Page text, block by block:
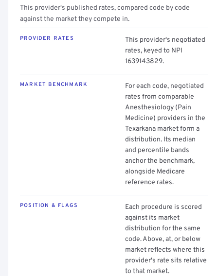
This provider's published rates, compared code by code
against the market they compete in.
PROVIDER RATES
This provider's negotiated
rates, keyed to NPI
1639143829.
MARKET BENCHMARK
For each code, negotiated
rates from comparable
Anesthesiology (Pain
Medicine) providers in the
Texarkana market form a
distribution. Its median
and percentile bands
anchor the benchmark,
alongside Medicare
reference rates.
POSITION & FLAGS
Each procedure is scored
against its market
distribution for the same
code. Above, at, or below
market reflects where this
provider's rate sits relative
to that market.